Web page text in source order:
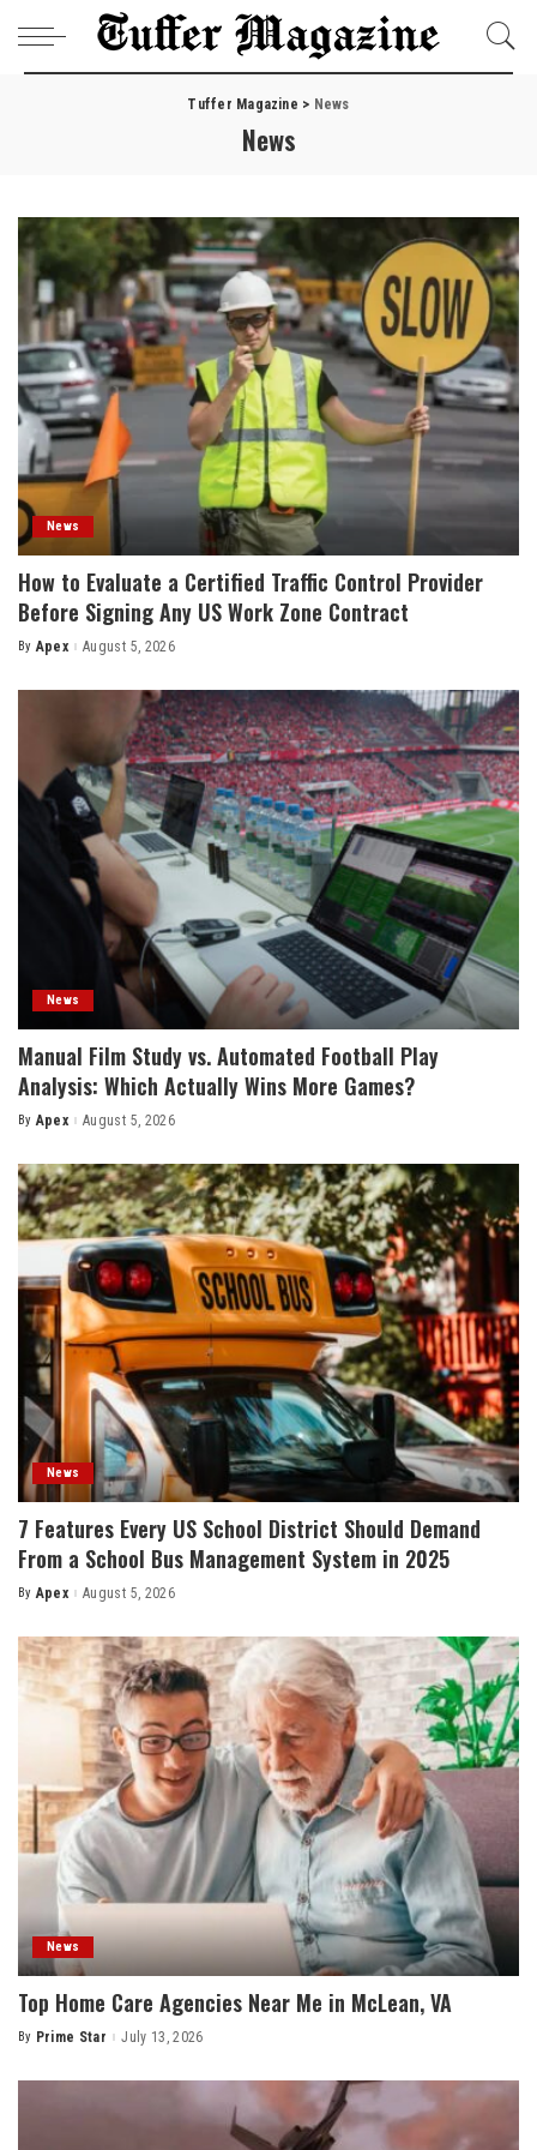
Tuffer Magazine > News
News
News
How to Evaluate a Certified Traffic Control Provider
Before Signing Any US Work Zone Contract
Posted
By Apex August 5, 2026
News
Manual Film Study vs. Automated Football Play
Analysis: Which Actually Wins More Games?
Posted
By Apex August 5, 2026
News
7 Features Every US School District Should Demand
From a School Bus Management System in 2025
Posted
By Apex August 5, 2026
News
Top Home Care Agencies Near Me in McLean, VA
Posted
By Prime Star July 13, 2026